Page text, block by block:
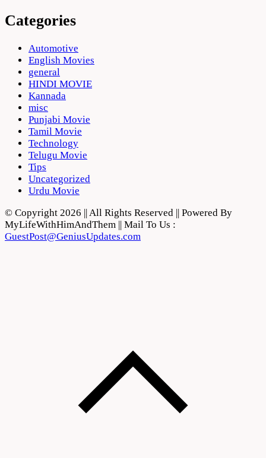
Categories
Automotive
English Movies
general
HINDI MOVIE
Kannada
misc
Punjabi Movie
Tamil Movie
Technology
Telugu Movie
Tips
Uncategorized
Urdu Movie
© Copyright 2026 || All Rights Reserved || Powered By
MyLifeWithHimAndThem || Mail To Us :
GuestPost@GeniusUpdates.com